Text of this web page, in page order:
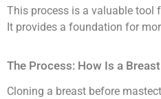
This process is a valuable tool
It provides a foundation for
The Process: How Is a
Cloning a breast before